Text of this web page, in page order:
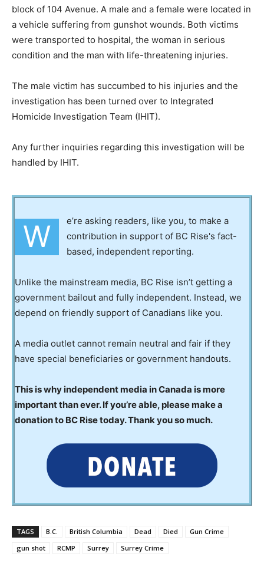
block of 104 Avenue. A male and a female were located in
a vehicle suffering from gunshot wounds. Both victims
were transported to hospital, the woman in serious
condition and the man with life-threatening injuries.
The male victim has succumbed to his injuries and the
investigation has been turned over to Integrated
Homicide Investigation Team (IHIT).
Any further inquiries regarding this investigation will be
handled by IHIT.
W
e’re asking readers, like you, to make a
contribution in support of BC Rise's fact-
based, independent reporting.
Unlike the mainstream media, BC Rise isn’t getting a
government bailout and fully independent. Instead, we
depend on friendly support of Canadians like you.
A media outlet cannot remain neutral and fair if they
have special beneficiaries or government handouts.
This is why independent media in Canada is more
important than ever. If you’re able, please make a
donation to BC Rise today. Thank you so much.
TAGS B.C. British Columbia Dead Died
Gun Crime
gun shot
RCMP Surrey Surrey Crime